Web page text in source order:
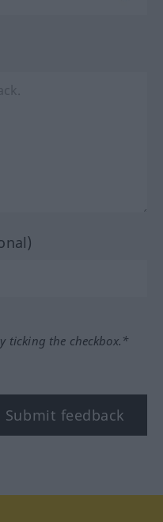
ticking the checkbox.*
Submit feedback